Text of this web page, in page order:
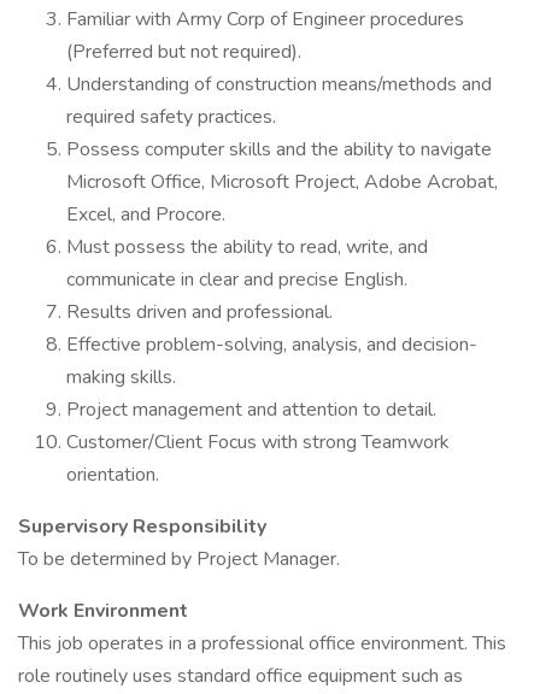
Familiar with Army Corp of Engineer procedures
(Preferred but not required).
Understanding of construction means/methods and
required safety practices.
Possess computer skills and the ability to navigate
Microsoft Office, Microsoft Project, Adobe Acrobat,
Excel, and Procore.
Must possess the ability to read, write, and
communicate in clear and precise English.
Results driven and professional.
Effective problem-solving, analysis, and decision-
making skills.
Project management and attention to detail.
Customer/Client Focus with strong Teamwork
orientation.
Supervisory Responsibility
To be determined by Project Manager.
Work Environment
This job operates in a professional office environment. This
role routinely uses standard office equipment such as